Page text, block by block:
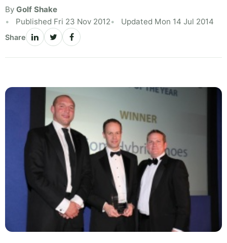
By Golf Shake
Published Fri 23 Nov 2012
Updated Mon 14 Jul 2014
Share